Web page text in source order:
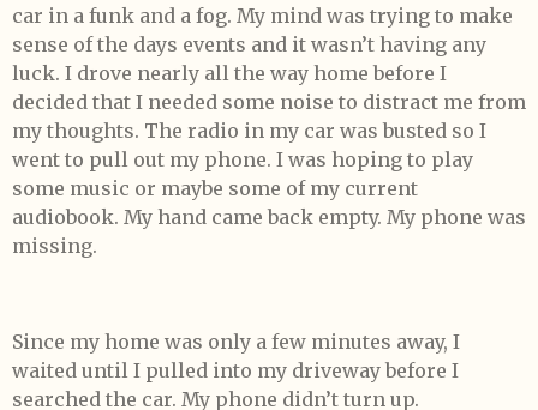
car in a funk and a fog. My mind was trying to make
sense of the days events and it wasn’t having any
luck. I drove nearly all the way home before I
decided that I needed some noise to distract me from
my thoughts. The radio in my car was busted so I
went to pull out my phone. I was hoping to play
some music or maybe some of my current
audiobook. My hand came back empty. My phone was
missing.
Since my home was only a few minutes away, I
waited until I pulled into my driveway before I
searched the car. My phone didn’t turn up.